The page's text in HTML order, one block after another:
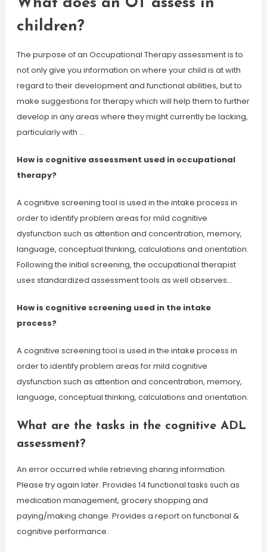
What does an OT assess in
children?
The purpose of an Occupational Therapy assessment is to
not only give you information on where your child is at with
regard to their development and functional abilities, but to
make suggestions for therapy which will help them to further
develop in any areas where they might currently be lacking,
particularly with …
How is cognitive assessment used in occupational
therapy?
A cognitive screening tool is used in the intake process in
order to identify problem areas for mild cognitive
dysfunction such as attention and concentration, memory,
language, conceptual thinking, calculations and orientation.
Following the initial screening, the occupational therapist
uses standardized assessment tools as well observes…
How is cognitive screening used in the intake
process?
A cognitive screening tool is used in the intake process in
order to identify problem areas for mild cognitive
dysfunction such as attention and concentration, memory,
language, conceptual thinking, calculations and orientation.
What are the tasks in the cognitive ADL
assessment?
An error occurred while retrieving sharing information.
Please try again later. Provides 14 functional tasks such as
medication management, grocery shopping and
paying/making change. Provides a report on functional &
cognitive performance.